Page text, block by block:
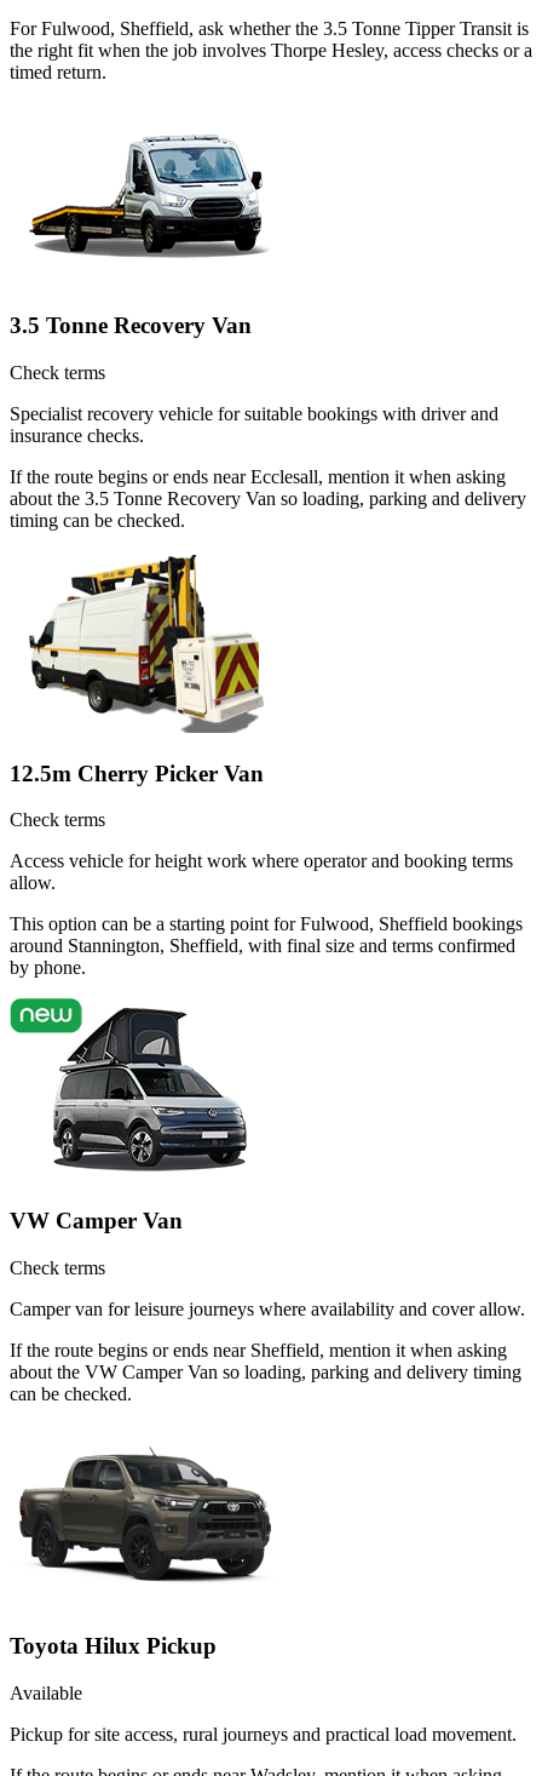
For Fulwood, Sheffield, ask whether the 3.5 Tonne Tipper Transit is
the right fit when the job involves Thorpe Hesley, access checks or a
timed return.
3.5 Tonne Recovery Van
Check terms
Specialist recovery vehicle for suitable bookings with driver and
insurance checks.
If the route begins or ends near Ecclesall, mention it when asking
about the 3.5 Tonne Recovery Van so loading, parking and delivery
timing can be checked.
12.5m Cherry Picker Van
Check terms
Access vehicle for height work where operator and booking terms
allow.
This option can be a starting point for Fulwood, Sheffield bookings
around Stannington, Sheffield, with final size and terms confirmed
by phone.
VW Camper Van
Check terms
Camper van for leisure journeys where availability and cover allow.
If the route begins or ends near Sheffield, mention it when asking
about the VW Camper Van so loading, parking and delivery timing
can be checked.
Toyota Hilux Pickup
Available
Pickup for site access, rural journeys and practical load movement.